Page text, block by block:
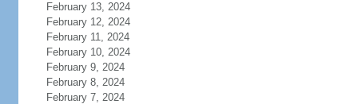
February 13, 2024
February 12, 2024
February 11, 2024
February 10, 2024
February 9, 2024
February 8, 2024
February 7, 2024